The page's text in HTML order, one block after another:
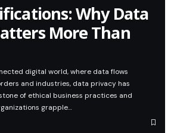
Why Data
More Than
digital world, where data flows
and industries, data privacy has
of ethical business practices and
grapple…